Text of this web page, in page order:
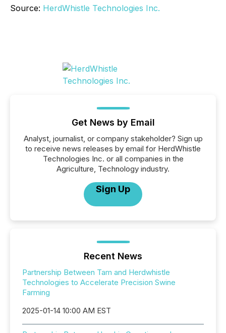
Source: HerdWhistle Technologies Inc.
Get News by Email
Analyst, journalist, or company stakeholder? Sign up
to receive news releases by email for HerdWhistle
Technologies Inc. or all companies in the
Agriculture, Technology industry.
Sign Up
Recent News
Partnership Between Tam and Herdwhistle
Technologies to Accelerate Precision Swine
Farming
2025-01-14 10:00 AM EST